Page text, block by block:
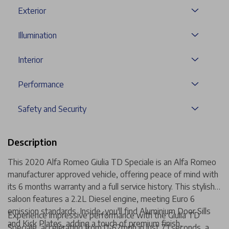
Exterior
Illumination
Interior
Performance
Safety and Security
Description
This 2020 Alfa Romeo Giulia TD Speciale is an Alfa Romeo
manufacturer approved vehicle, offering peace of mind with
its 6 months warranty and a full service history. This stylish
saloon features a 2.2L Diesel engine, meeting Euro 6
emission standards. Inside, you'll find Aluminium Door Sills
and Kick Plates, adding a touch of premium finish,
Experience impressive performance with the Giulia TD